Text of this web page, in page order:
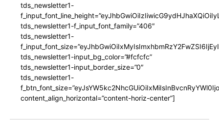
tds_newsletter1-
tds_newsletter1-f_input_font_family=”406″
tds_newsletter1-
tds_newsletter1-input_bg_color=”#fcfcfc”
tds_newsletter1-input_border_size=”0″
tds_newsletter1-
content_align_horizontal=”content-horiz-center”]